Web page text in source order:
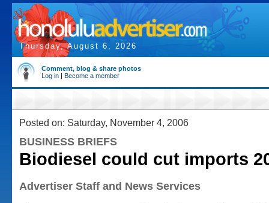
Thursday, August 6, 2026
Comment, blog & share photos
Log in | Become a member
Posted on: Saturday, November 4, 2006
BUSINESS BRIEFS
Biodiesel could cut imports
Advertiser Staff and News Services